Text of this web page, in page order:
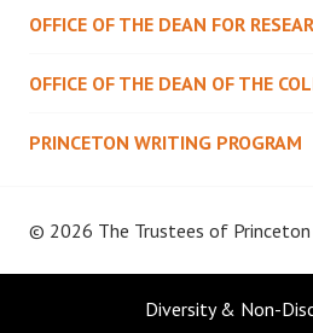
OFFICE OF THE DEAN FOR
OFFICE OF THE DEAN OF THE
PRINCETON WRITING PROGRAM
© 2026 The Trustees of
Diversity & Non-